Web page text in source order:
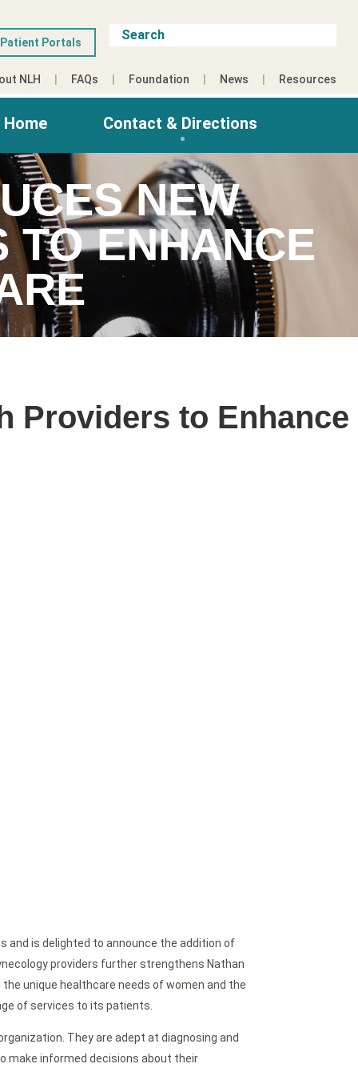
Patient Portals
NLH FAQs Foundation News Resources
Contact & Directions
NEW
TO ENHANCE
Providers to Enhance
and is delighted to announce the addition of
providers further strengthens Nathan
unique healthcare needs of women and the
of services to its patients.
They are adept at diagnosing and
make informed decisions about their